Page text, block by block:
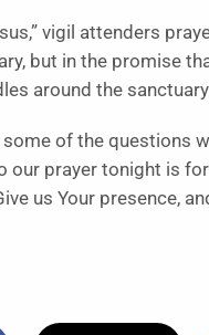
vigil attenders
but in the promise
around the
of the questions
our prayer tonight is
us Your presence,